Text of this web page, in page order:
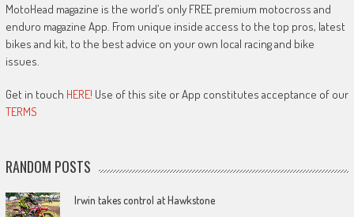
MotoHead magazine is the world’s only FREE premium motocross and
enduro magazine App. From unique inside access to the top pros, latest
bikes and kit, to the best advice on your own local racing and bike
issues.
Get in touch HERE! Use of this site or App constitutes acceptance of our
TERMS
RANDOM POSTS
Irwin takes control at Hawkstone